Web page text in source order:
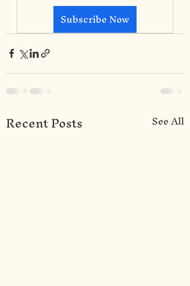
Subscribe Now
Recent Posts See All